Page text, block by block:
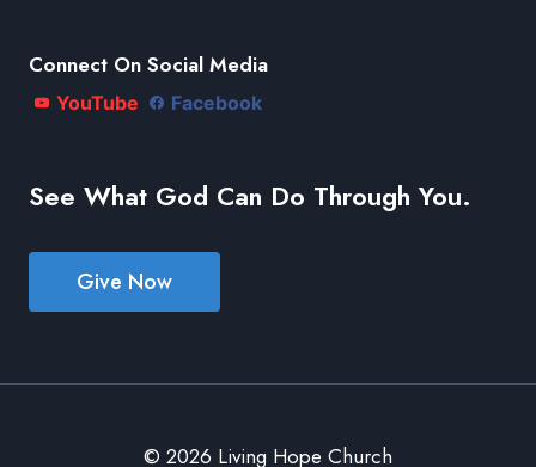
Connect On Social Media
YouTube Facebook
See What God Can Do Through You.
Give Now
© 2026 Living Hope Church